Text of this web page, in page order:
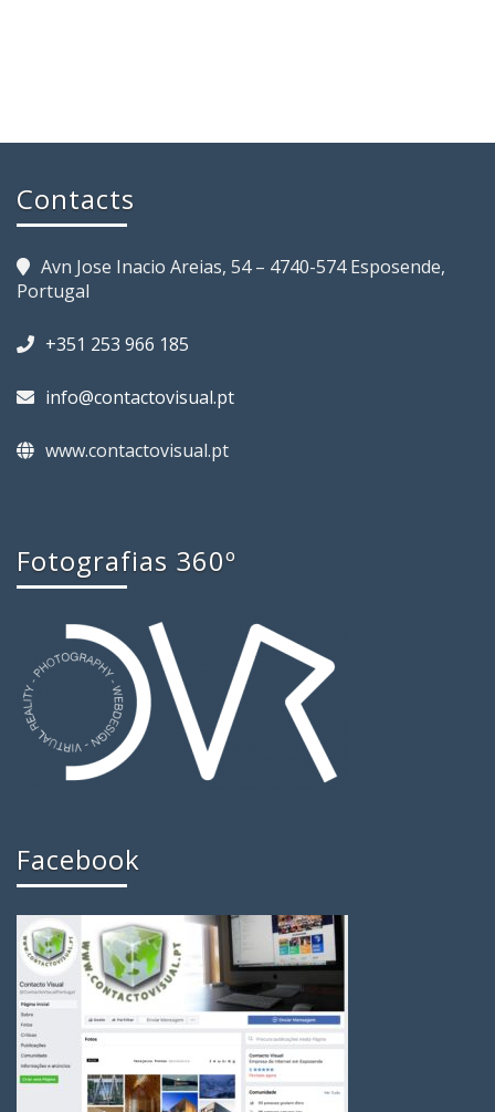
Contacts
Avn Jose Inacio Areias, 54 – 4740-574 Esposende,
Portugal
+351 253 966 185
info@contactovisual.pt
www.contactovisual.pt
Fotografias 360º
Facebook